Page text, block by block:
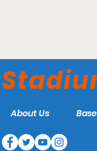
Manchester
About Us